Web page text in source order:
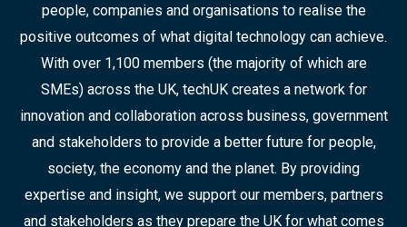
people, companies and organisations to realise the
positive outcomes of what digital technology can achieve.
With over 1,100 members (the majority of which are
SMEs) across the UK, techUK creates a network for
innovation and collaboration across business, government
and stakeholders to provide a better future for people,
society, the economy and the planet. By providing
expertise and insight, we support our members, partners
and stakeholders as they prepare the UK for what comes